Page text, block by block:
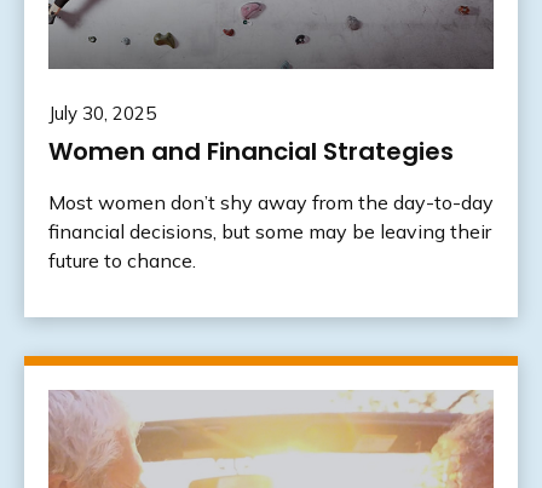
July 30, 2025
Women and Financial Strategies
Most women don’t shy away from the day-to-day
financial decisions, but some may be leaving their
future to chance.